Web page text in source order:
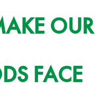
OUR
FACE